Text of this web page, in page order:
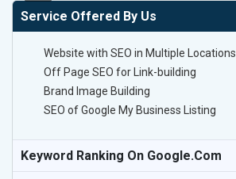
Service Offered By Us
Website with SEO in Multiple Locations
Off Page SEO for Link-building
Brand Image Building
SEO of Google My Business Listing
Keyword Ranking On Google.com